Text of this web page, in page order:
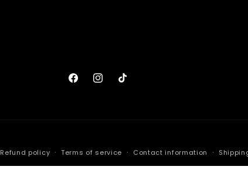
FacebookInstagram
TikTok
Refund policy Terms of service Contact information